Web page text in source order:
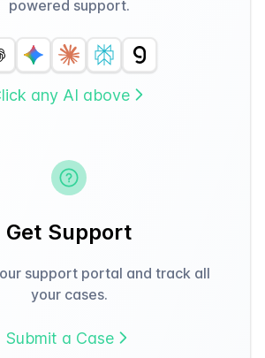
powered support.
any AI above
Get Support
support portal and track all
your cases.
Submit a Case